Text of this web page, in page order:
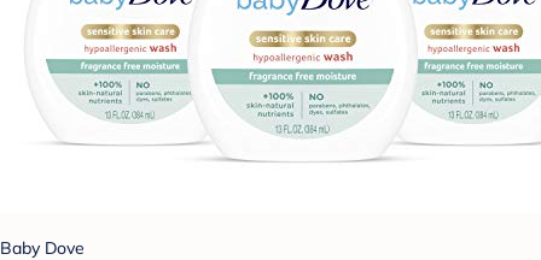
Baby Dove